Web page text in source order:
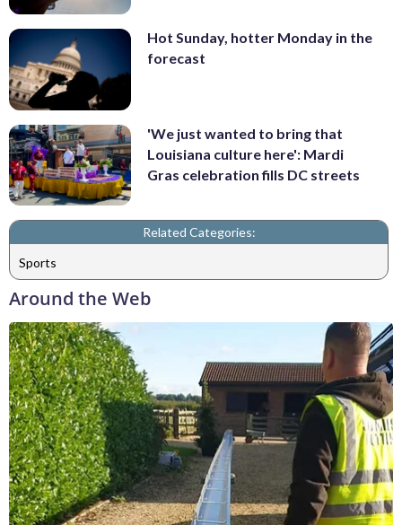
Hot Sunday, hotter Monday in the
forecast
'We just wanted to bring that
Louisiana culture here': Mardi
Gras celebration fills DC streets
Related Categories:
Sports
Around the Web